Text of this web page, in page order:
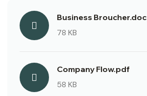
Business Broucher.doc
78 KB
Company Flow.pdf
58 KB